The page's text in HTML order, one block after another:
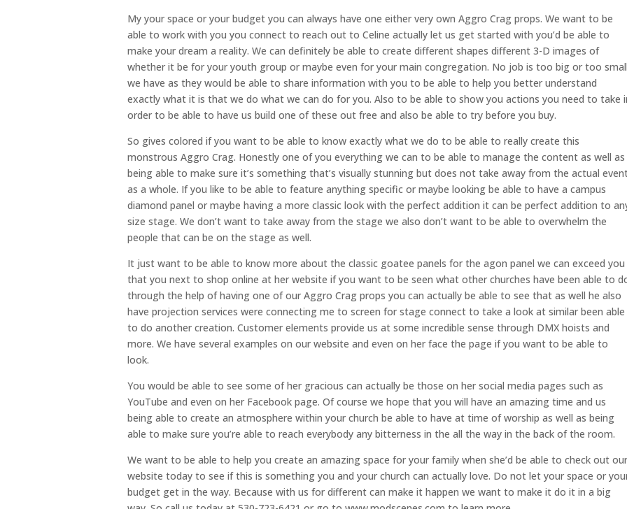
My your space or your budget you can always have one either very own Aggro Crag props. We want to be
able to work with you you connect to reach out to Celine actually let us get started with you’d be able to
make your dream a reality. We can definitely be able to create different shapes different 3-D images of
whether it be for your youth group or maybe even for your main congregation. No job is too big or too small
we have as they would be able to share information with you to be able to help you better understand
exactly what it is that we do what we can do for you. Also to be able to show you actions you need to take
order to be able to have us build one of these out free and also be able to try before you buy.
So gives colored if you want to be able to know exactly what we do to be able to really create this
monstrous Aggro Crag. Honestly one of you everything we can to be able to manage the content as well as
being able to make sure it’s something that’s visually stunning but does not take away from the actual
as a whole. If you like to be able to feature anything specific or maybe looking be able to have a campus
diamond panel or maybe having a more classic look with the perfect addition it can be perfect addition to
size stage. We don’t want to take away from the stage we also don’t want to be able to overwhelm the
people that can be on the stage as well.
It just want to be able to know more about the classic goatee panels for the agon panel we can exceed you
that you next to shop online at her website if you want to be seen what other churches have been able to
through the help of having one of our Aggro Crag props you can actually be able to see that as well he also
have projection services were connecting me to screen for stage connect to take a look at similar been able
to do another creation. Customer elements provide us at some incredible sense through DMX hoists and
more. We have several examples on our website and even on her face the page if you want to be able to
look.
You would be able to see some of her gracious can actually be those on her social media pages such as
YouTube and even on her Facebook page. Of course we hope that you will have an amazing time and us
being able to create an atmosphere within your church be able to have at time of worship as well as being
able to make sure you’re able to reach everybody any bitterness in the all the way in the back of the room.
We want to be able to help you create an amazing space for your family when she’d be able to check out our
website today to see if this is something you and your church can actually love. Do not let your space or
budget get in the way. Because with us for different can make it happen we want to make it do it in a big